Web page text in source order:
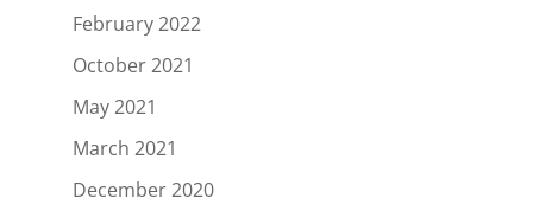
February 2022
October 2021
May 2021
March 2021
December 2020